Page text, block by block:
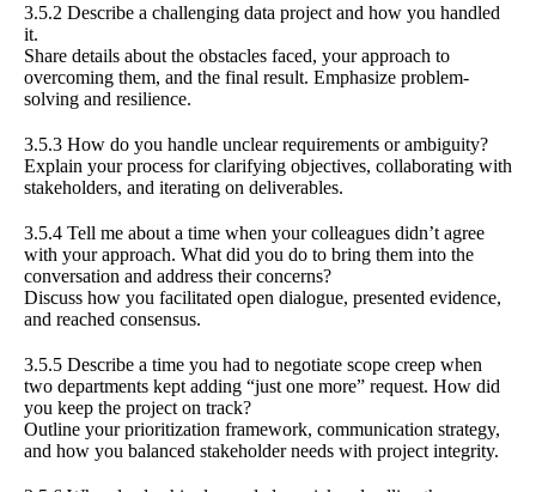
3.5.2 Describe a challenging data project and how you handled
it.
Share details about the obstacles faced, your approach to
overcoming them, and the final result. Emphasize problem-
solving and resilience.
3.5.3 How do you handle unclear requirements or ambiguity?
Explain your process for clarifying objectives, collaborating with
stakeholders, and iterating on deliverables.
3.5.4 Tell me about a time when your colleagues didn’t agree
with your approach. What did you do to bring them into the
conversation and address their concerns?
Discuss how you facilitated open dialogue, presented evidence,
and reached consensus.
3.5.5 Describe a time you had to negotiate scope creep when
two departments kept adding “just one more” request. How did
you keep the project on track?
Outline your prioritization framework, communication strategy,
and how you balanced stakeholder needs with project integrity.